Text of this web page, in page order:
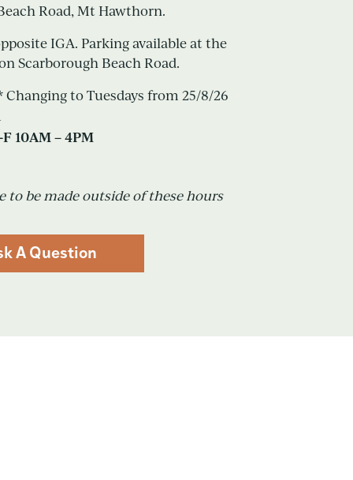
Road, Mt Hawthorn.
IGA. Parking available at the
Scarborough Beach Road.
Changing to Tuesdays from 25/8/26
10AM – 4PM
to be made outside of these hours
A Question